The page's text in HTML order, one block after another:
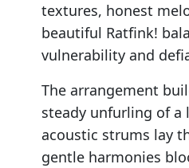
textures, honest
beautiful Ratfink!
vulnerability and
The arrangement
steady unfurling of
acoustic strums lay
gentle harmonies